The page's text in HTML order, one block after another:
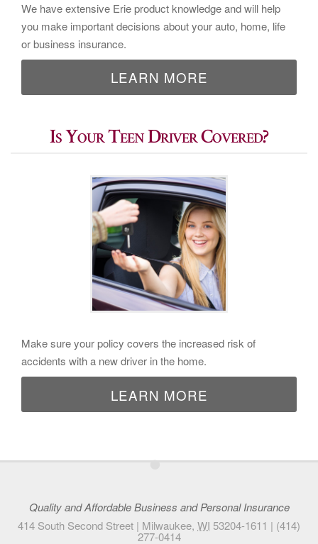
We have extensive Erie product knowledge and will help
you make important decisions about your auto, home, life
or business insurance.
LEARN MORE
Is Your Teen Driver Covered?
Make sure your policy covers the increased risk of
accidents with a new driver in the home.
LEARN MORE
•
Quality and Affordable Business and Personal Insurance
414 South Second Street | Milwaukee, WI 53204-1611 | (414)
277-0414